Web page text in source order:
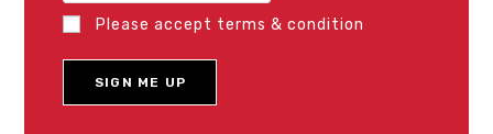
Please accept terms & condition